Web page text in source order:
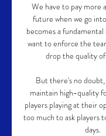
We have to pay more
future when we go
becomes a
want to enforce the
drop the quality
But there's no
maintain high-quality
players playing at their
too much to ask players
days.